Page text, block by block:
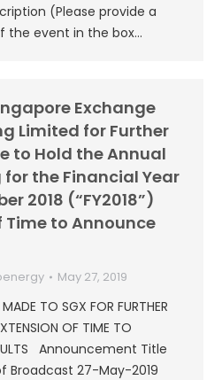
(Please provide a
the event in the box…
Exchange
Limited for Further
to Hold the Annual
the Financial Year
2018 (“FY2018”)
Time to Announce
May 27, 2019
TO SGX FOR FURTHER
OF TIME TO
Announcement Title
Broadcast 27-May-2019